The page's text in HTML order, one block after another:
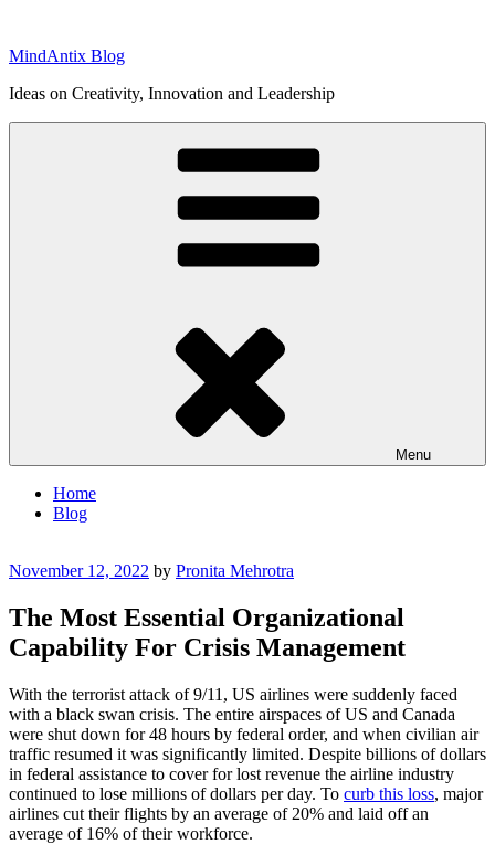
content
MindAntix Blog
Ideas on Creativity, Innovation and Leadership
Menu
Home
Blog
Posted
November 12, 2022 by Pronita Mehrotra
The Most Essential Organizational
Capability For Crisis Management
With the terrorist attack of 9/11, US airlines were suddenly faced
with a black swan crisis. The entire airspaces of US and Canada
were shut down for 48 hours by federal order, and when civilian air
traffic resumed it was significantly limited. Despite billions of dollars
in federal assistance to cover for lost revenue the airline industry
continued to lose millions of dollars per day. To curb this loss, major
airlines cut their flights by an average of 20% and laid off an
average of 16% of their workforce.